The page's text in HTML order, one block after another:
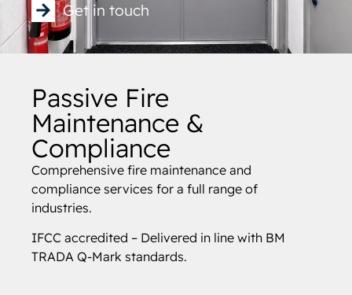
Get in touch
Passive Fire
Maintenance &
Compliance
Comprehensive fire maintenance and
compliance services for a full range of
industries.
IFCC accredited – Delivered in line with BM
TRADA Q-Mark standards.